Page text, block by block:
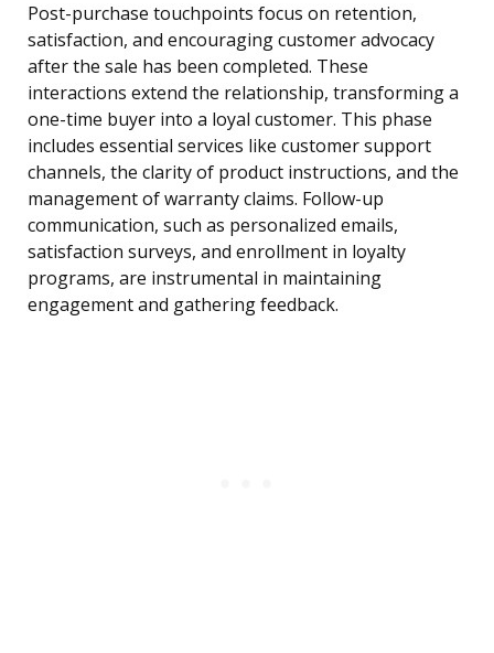
Post-purchase touchpoints focus on retention,
satisfaction, and encouraging customer advocacy
after the sale has been completed. These
interactions extend the relationship, transforming a
one-time buyer into a loyal customer. This phase
includes essential services like customer support
channels, the clarity of product instructions, and the
management of warranty claims. Follow-up
communication, such as personalized emails,
satisfaction surveys, and enrollment in loyalty
programs, are instrumental in maintaining
engagement and gathering feedback.